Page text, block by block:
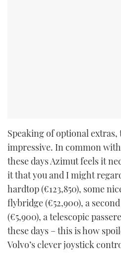
Speaking of optional extras,
impressive. In common
these days Azimut feels it
it that you and I might
hardtop (€123,850), some
flybridge (€52,900), a
(€5,900), a telescopic
these days – this is how
Volvo’s clever joystick